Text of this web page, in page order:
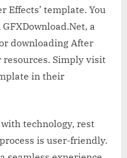
Effects’ template. You
a
downloading After
Simply visit
in their
technology, rest
is user-friendly.